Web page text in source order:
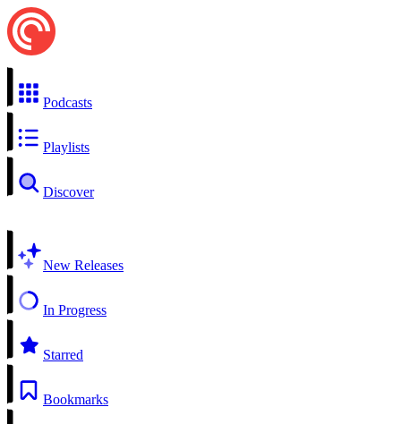
Podcasts
Playlists
Discover
New Releases
In Progress
Starred
Bookmarks